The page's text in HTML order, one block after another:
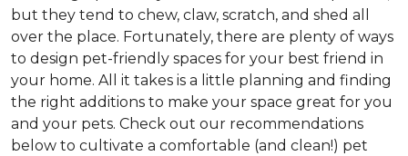
but they tend to chew, claw, scratch, and shed all
over the place. Fortunately, there are plenty of ways
to design pet-friendly spaces for your best friend in
your home. All it takes is a little planning and finding
the right additions to make your space great for you
and your pets. Check out our recommendations
below to cultivate a comfortable (and clean!) pet